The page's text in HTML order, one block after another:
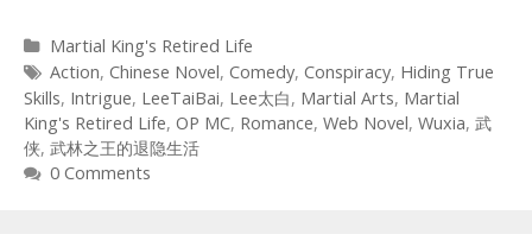
Categories
Martial King's Retired Life
Tags
Action, Chinese Novel, Comedy, Conspiracy, Hiding True
Skills, Intrigue, LeeTaiBai, Lee太白, Martial Arts, Martial
King's Retired Life, OP MC, Romance, Web Novel, Wuxia, 武
侠, 武林之王的退隐生活
0 Comments